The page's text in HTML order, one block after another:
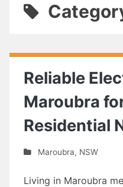
Reliable
Maroubra
Residential
Maroubra, NSW
Living in Maroubra